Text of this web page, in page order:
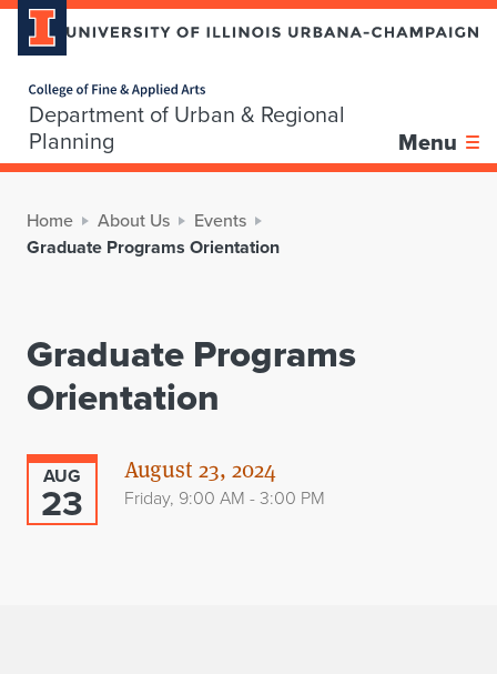
Department of Urban & Regional
Planning
Menu
Home About Us
Events
Graduate Programs Orientation
Graduate Programs
Orientation
AUG
23
August 23, 2024
Friday, 9:00 AM - 3:00 PM